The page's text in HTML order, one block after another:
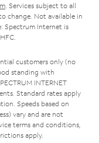
. Services subject to all
change. Not available in
Spectrum Internet is
customers only (no
standing with
INTERNET
Standard rates apply
Speeds based on
vary and are not
terms and conditions,
apply.